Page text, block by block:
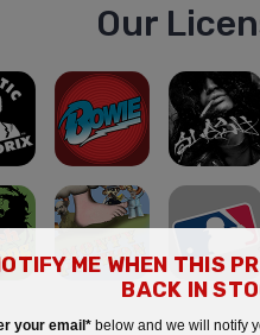
Our
ME WHEN THIS
BACK IN
your email* below and we will notify